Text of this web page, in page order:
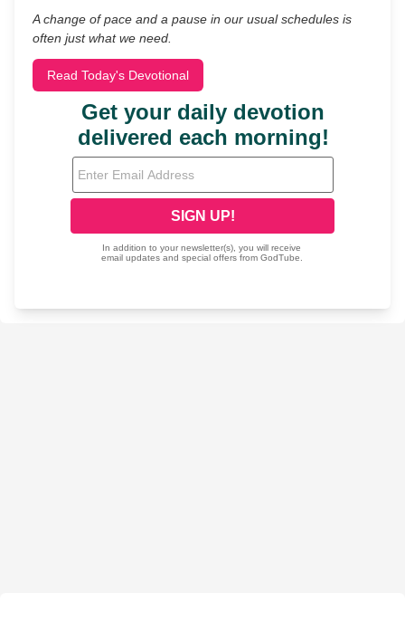
A change of pace and a pause in our usual schedules is
often just what we need.
Read Today's Devotional